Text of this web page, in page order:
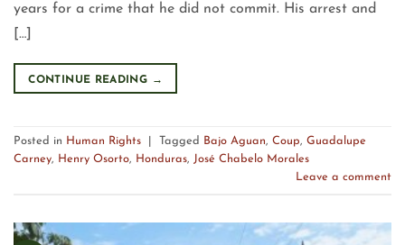
years for a crime that he did not commit. His arrest and
[…]
CONTINUE READING →
Posted in Human Rights Tagged Bajo Aguan, Coup, Guadalupe
Carney, Henry Osorto, Honduras, José Chabelo Morales
Leave a comment